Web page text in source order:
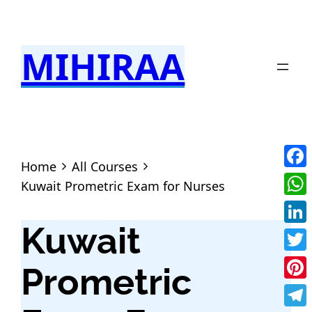
MIHIRAA
Home
All Courses
Kuwait Prometric Exam for Nurses
Kuwait
Prometric